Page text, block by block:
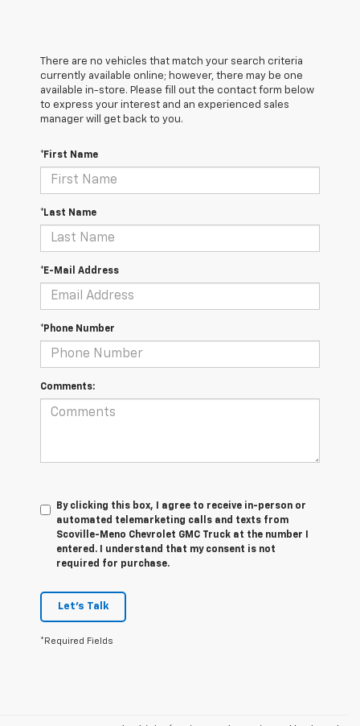
There are no vehicles that match your search criteria
currently available online; however, there may be one
available in-store. Please fill out the contact form below
to express your interest and an experienced sales
manager will get back to you.
*First Name
*Last Name
*E-Mail Address
*Phone Number
Comments:
By clicking this box, I agree to receive in-person or
automated telemarketing calls and texts from
Scoville-Meno Chevrolet GMC Truck at the number I
entered. I understand that my consent is not
required for purchase.
Let's Talk
*Required Fields